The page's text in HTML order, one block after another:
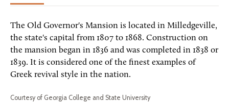
The Old Governor's Mansion is located in Milledgeville,
the state's capital from 1807 to 1868. Construction on
the mansion began in 1836 and was completed in 1838 or
1839. It is considered one of the finest examples of
Greek revival style in the nation.
Courtesy of Georgia College and State University